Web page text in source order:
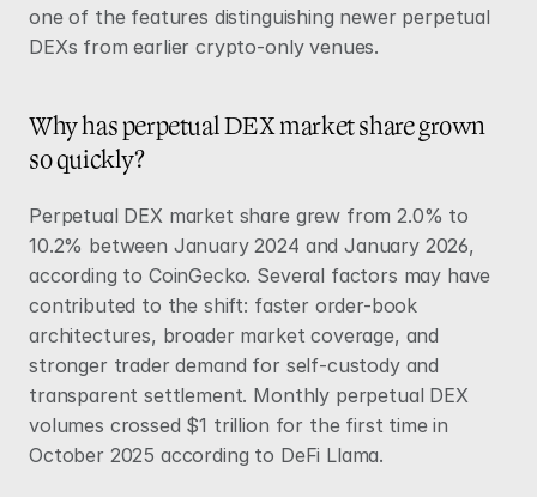
one of the features distinguishing newer perpetual
DEXs from earlier crypto-only venues.
Why has perpetual DEX market share grown
so quickly?
Perpetual DEX market share grew from 2.0% to
10.2% between January 2024 and January 2026,
according to CoinGecko. Several factors may have
contributed to the shift: faster order-book
architectures, broader market coverage, and
stronger trader demand for self-custody and
transparent settlement. Monthly perpetual DEX
volumes crossed $1 trillion for the first time in
October 2025 according to DeFi Llama.